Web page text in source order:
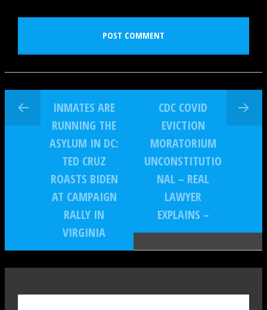
INMATES ARE
RUNNING THE
ASYLUM IN DC:
TED CRUZ
ROASTS BIDEN
AT CAMPAIGN
RALLY IN
VIRGINIA
CDC COVID
EVICTION
MORATORIUM
UNCONSTITUTIO
NAL – REAL
LAWYER
EXPLAINS –